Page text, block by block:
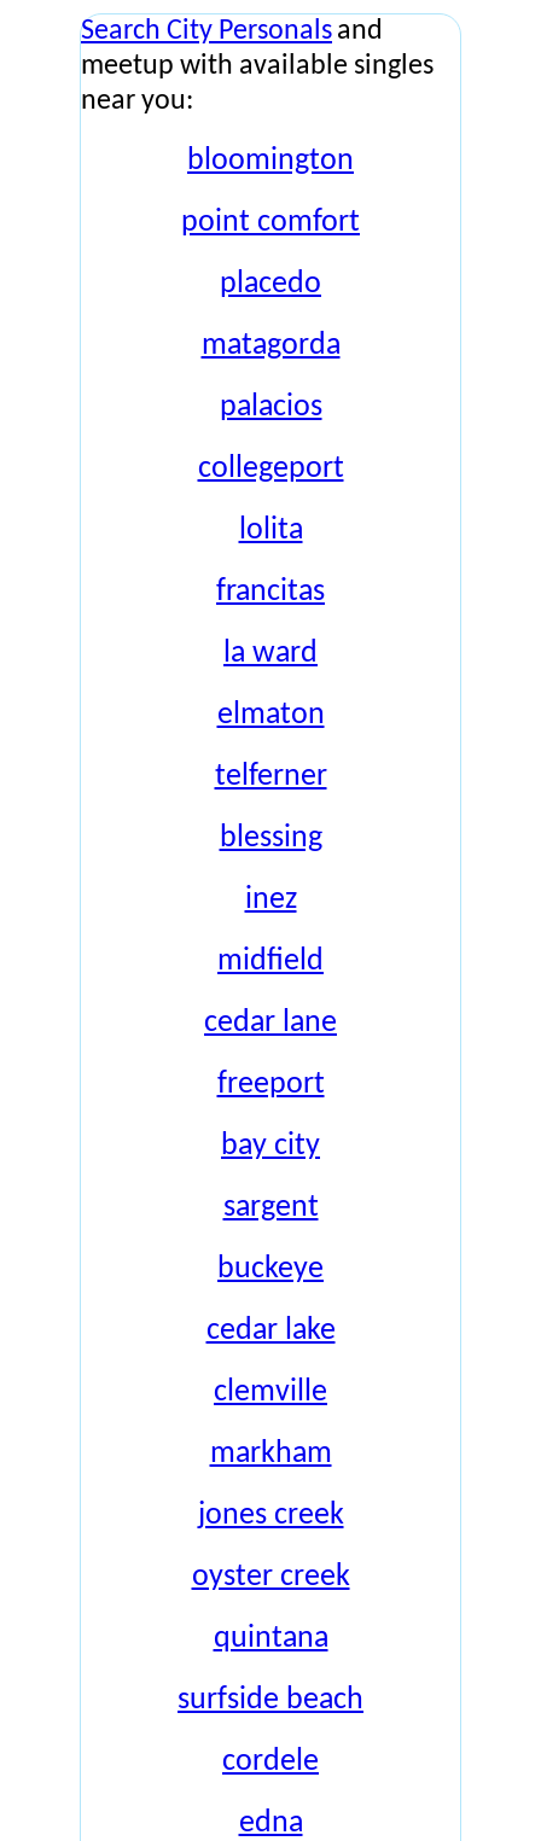
Search City Personals and
meetup with available singles
near you:
bloomington
point comfort
placedo
matagorda
palacios
collegeport
lolita
francitas
la ward
elmaton
telferner
blessing
inez
midfield
cedar lane
freeport
bay city
sargent
buckeye
cedar lake
clemville
markham
jones creek
oyster creek
quintana
surfside beach
cordele
edna